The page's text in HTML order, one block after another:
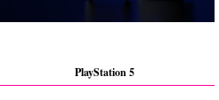
PlayStation 5